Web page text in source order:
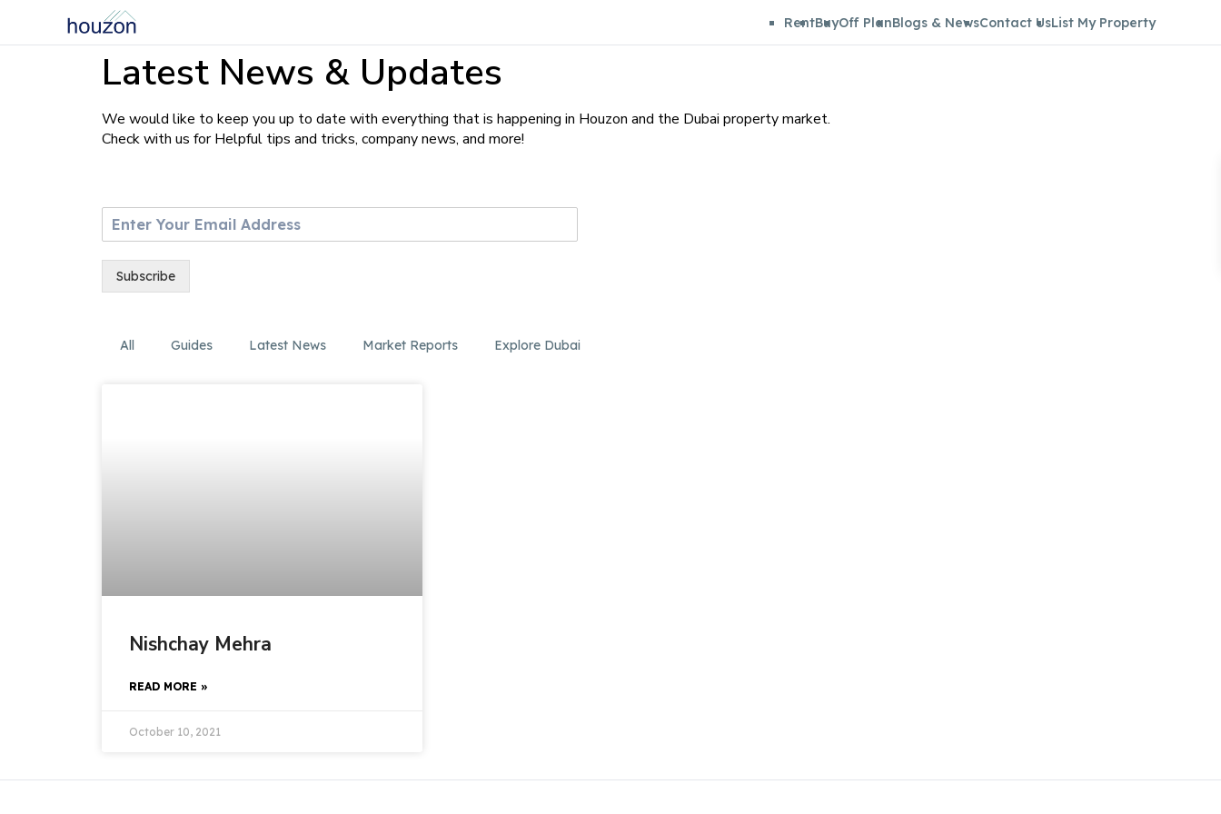
RentBuyOff PlanBlogs & NewsContact UsList My Property
Latest News & Updates
We would like to keep you up to date with everything that is happening in Houzon and the Dubai property market.
Check with us for Helpful tips and tricks, company news, and more!
m
l
Subscribe
All Guides Latest News Market Reports Explore Dubai
Nishchay Mehra
READ MORE »
October 10, 2021